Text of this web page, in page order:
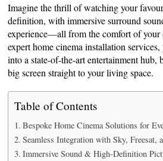
Imagine the thrill of watching your
definition, with immersive surround
experience—all from the comfort of
expert home cinema installation
into a state-of-the-art entertainment
big screen straight to your living space.
Table of Contents
Bespoke Home Cinema Solutions for
Seamless Integration with Sky, Freesat,
Immersive Sound & High-Definition